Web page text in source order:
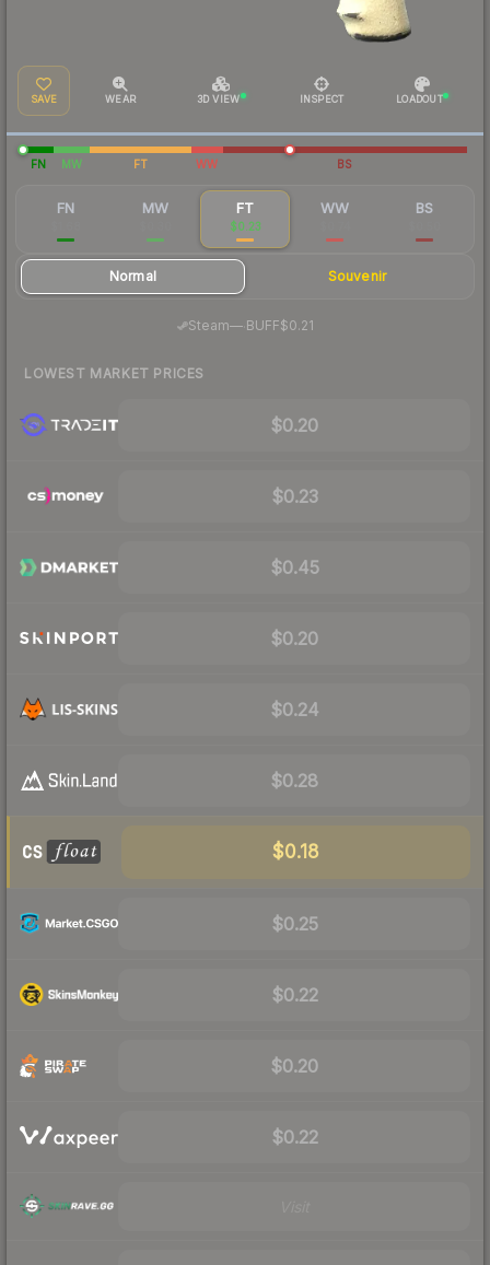
SAVE WEAR 3D VIEW INSPECT LOADOUT
FN MW FT WW BS
FN MW FT
$0.23
WW BS
Normal Souvenir
Steam—· BUFF$0.21
LOWEST MARKET PRICES
$0.20
$0.23
$0.45
$0.20
$0.24
$0.28
$0.18
$0.25
$0.22
$0.20
$0.22